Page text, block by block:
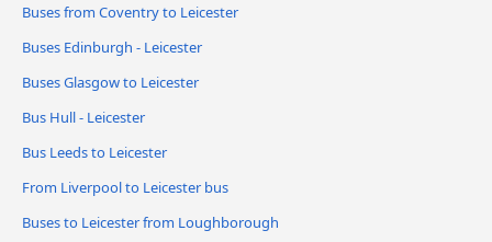
Buses from Coventry to Leicester
Buses Edinburgh - Leicester
Buses Glasgow to Leicester
Bus Hull - Leicester
Bus Leeds to Leicester
From Liverpool to Leicester bus
Buses to Leicester from Loughborough